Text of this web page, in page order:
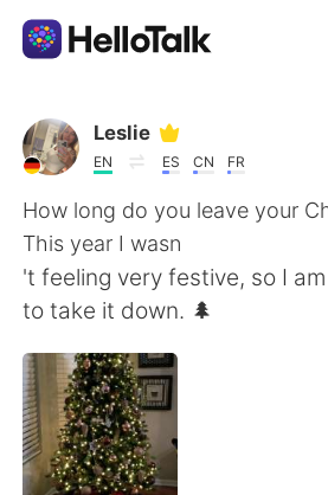
언어 교환 앱
AI Grammar Checker
한국어
English
繁體中文
العربية
Leslie
EN ES CN FR
How long do you leave your
This year I wasn
't feeling very festive, so I
to take it down. 🌲